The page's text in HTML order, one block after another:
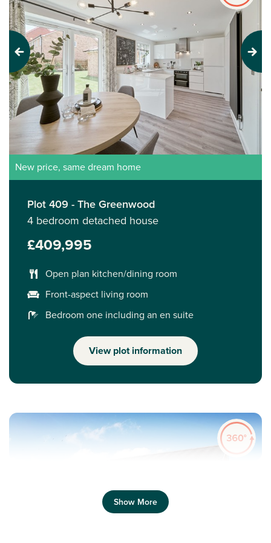
Previous Next
New price, same dream home
Plot 409 - The Greenwood
4 bedroom detached house
£409,995
Open plan kitchen/dining room
Front-aspect living room
Bedroom one including an en suite
View plot information
Show More